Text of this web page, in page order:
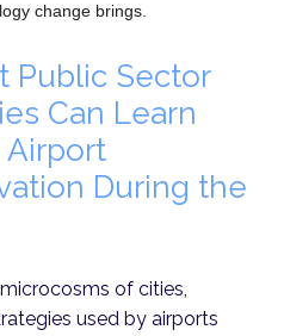
change brings.
Public Sector
Can Learn
Airport
During the
of cities,
used by airports